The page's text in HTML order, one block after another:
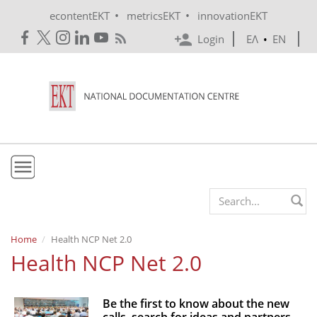
econtentEKT • metricsEKT •
innovationEKT
Login
ΕΛ • EN
Mission & Vision
Policies
e-Infrastructure
Search form
Home Health NCP Net 2.0
Health NCP Net 2.0
Be the first to know about the new